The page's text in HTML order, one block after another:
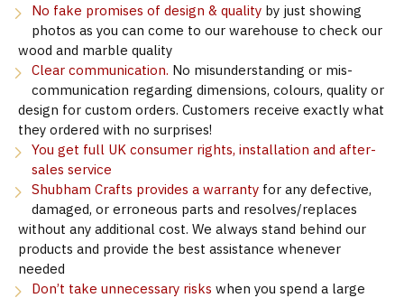
No fake promises of design & quality by just showing
photos as you can come to our warehouse to check our
wood and marble quality
Clear communication. No misunderstanding or mis-
communication regarding dimensions, colours, quality or
design for custom orders. Customers receive exactly what
they ordered with no surprises!
You get full UK consumer rights, installation and after-
sales service
Shubham Crafts provides a warranty for any defective,
damaged, or erroneous parts and resolves/replaces
without any additional cost. We always stand behind our
products and provide the best assistance whenever
needed
Don’t take unnecessary risks when you spend a large